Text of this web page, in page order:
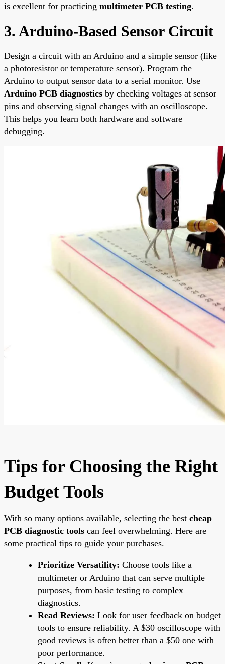
is excellent for practicing multimeter PCB testing.
3. Arduino-Based Sensor Circuit
Design a circuit with an Arduino and a simple sensor (like
a photoresistor or temperature sensor). Program the
Arduino to output sensor data to a serial monitor. Use
Arduino PCB diagnostics by checking voltages at sensor
pins and observing signal changes with an oscilloscope.
This helps you learn both hardware and software
debugging.
Tips for Choosing the Right
Budget Tools
With so many options available, selecting the best cheap
PCB diagnostic tools can feel overwhelming. Here are
some practical tips to guide your purchases.
Prioritize Versatility: Choose tools like a
multimeter or Arduino that can serve multiple
purposes, from basic testing to complex
diagnostics.
Read Reviews: Look for user feedback on budget
tools to ensure reliability. A $30 oscilloscope with
good reviews is often better than a $50 one with
poor performance.